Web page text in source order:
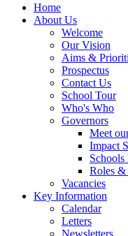
Home
About Us
Welcome
Our Vision
Aims &
Prospectus
Contact Us
School Tour
Who's Who
Governors
Meet
Impact
Roles &
Vacancies
Key Information
Calendar
Letters
Newsletters